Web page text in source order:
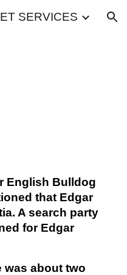
SERVICES
English Bulldog
that Edgar
A search party
for Edgar
was about two